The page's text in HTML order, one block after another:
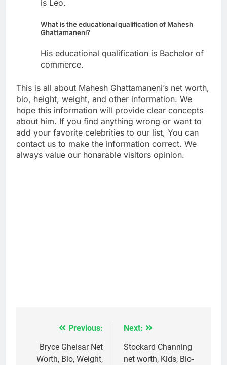
is Leo.
What is the educational qualification of Mahesh
Ghattamaneni?
His educational qualification is Bachelor of
commerce.
This is all about Mahesh Ghattamaneni’s net worth,
bio, height, weight, and other information. We
hope this information will provide clear concepts
about him. If you find anything wrong or want to
add your favorite celebrities to our list, You can
contact us to make the information correct. We
always value our honarable visitors opinion.
navigation
Previous:
Bryce Gheisar Net
Worth, Bio, Weight,
Next:
Stockard Channing
net worth, Kids, Bio-